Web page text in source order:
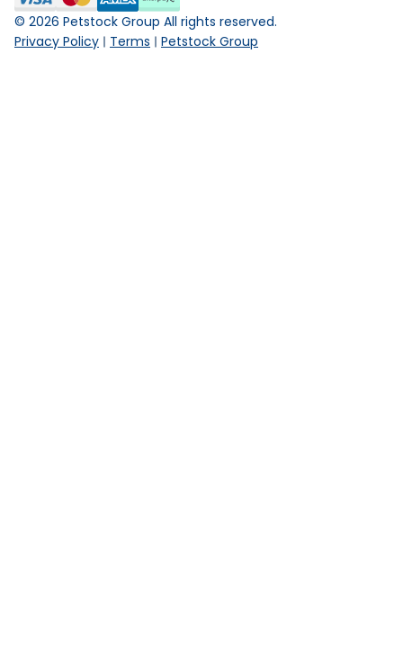
© 2026 Petstock Group All rights reserved.
Privacy Policy
Terms Petstock Group